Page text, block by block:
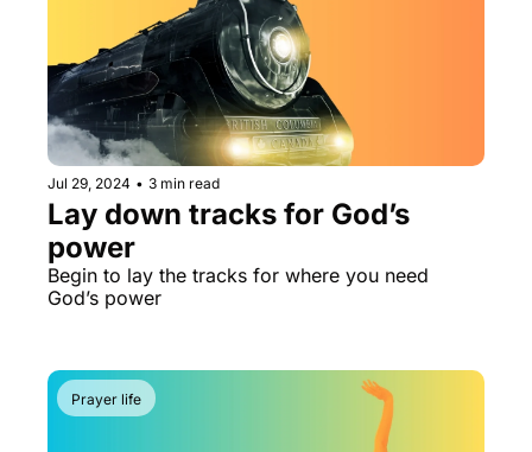
Jul 29, 2024 • 3 min read
Lay down tracks for God’s
power
Begin to lay the tracks for where you need
God’s power
Prayer life